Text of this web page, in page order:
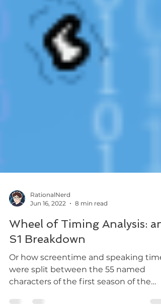
Jun 16, 2022
8 min read
Wheel of Timing Analysis: an
S1 Breakdown
Or how screentime and speaking time
were split between the 55 named
characters of the first season of the